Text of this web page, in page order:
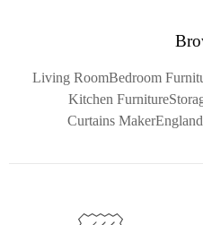
Living RoomBedroom
Kitchen Furniture
Curtains Maker